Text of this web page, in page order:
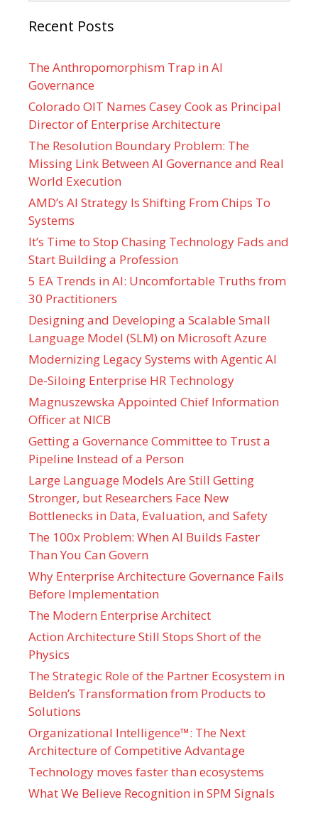
Recent Posts
The Anthropomorphism Trap in AI
Governance
Colorado OIT Names Casey Cook as Principal
Director of Enterprise Architecture
The Resolution Boundary Problem: The
Missing Link Between AI Governance and Real
World Execution
AMD’s AI Strategy Is Shifting From Chips To
Systems
It’s Time to Stop Chasing Technology Fads and
Start Building a Profession
5 EA Trends in AI: Uncomfortable Truths from
30 Practitioners
Designing and Developing a Scalable Small
Language Model (SLM) on Microsoft Azure
Modernizing Legacy Systems with Agentic AI
De-Siloing Enterprise HR Technology
Magnuszewska Appointed Chief Information
Officer at NICB
Getting a Governance Committee to Trust a
Pipeline Instead of a Person
Large Language Models Are Still Getting
Stronger, but Researchers Face New
Bottlenecks in Data, Evaluation, and Safety
The 100x Problem: When AI Builds Faster
Than You Can Govern
Why Enterprise Architecture Governance Fails
Before Implementation
The Modern Enterprise Architect
Action Architecture Still Stops Short of the
Physics
The Strategic Role of the Partner Ecosystem in
Belden’s Transformation from Products to
Solutions
Organizational Intelligence™: The Next
Architecture of Competitive Advantage
Technology moves faster than ecosystems
What We Believe Recognition in SPM Signals